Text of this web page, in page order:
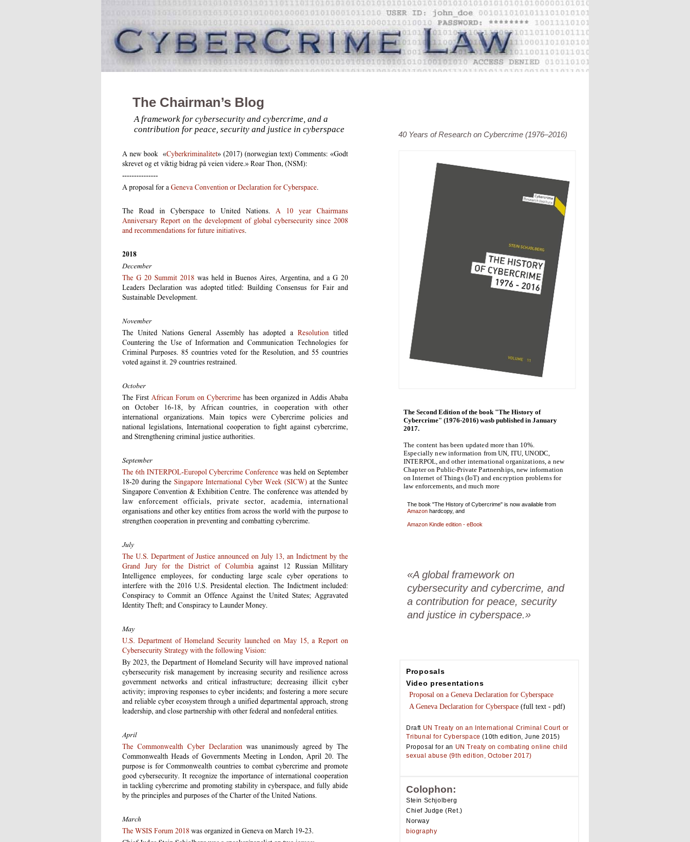
Colophon:
Stein Schjolberg
Chief Judge (Ret.)
Norway
biography
The book "The History of Cybercrime" is now available from
Amazon hardcopy, and
Amazon Kindle edition - eBook
The Chairman’s Blog
40 Years of Research on Cybercrime (1976–2016)
«A global framework on
cybersecurity and cybercrime, and
a contribution for peace, security
and justice in cyberspace.»
Proposals
Video presentations
Proposal on a Geneva Declaration for Cyberspace
A Geneva Declaration for Cyberspace (full text - pdf)
Draft UN Treaty on an International Criminal Court or
Tribunal for Cyberspace(10th edition, June 2015)
Proposal for an UN Treaty on combating online child
sexual abuse (9th edition, October 2017)
The Second Edition of the book "The History of
Cybercrime" (1976-2016) wasb published in January
2017.
The content has been updated more than 10%.
Especially new information from UN, ITU, UNODC,
INTERPOL, and other international organizations, a new
Chapter on Public-Private Partnerships, new information
on Internet of Things (IoT) and encryption problems for
law enforcements, and much more
A framework for cybersecurity and cybercrime, and a
contribution for peace, security and justice in cyberspace